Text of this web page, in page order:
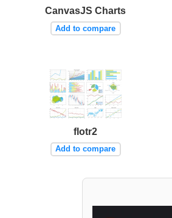
CanvasJS Charts
Add to compare
flotr2
Add to compare